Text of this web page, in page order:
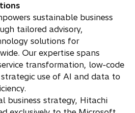
sustainable business
tailored advisory,
solutions for
Our expertise spans
transformation, low-code
use of AI and data to
business strategy, Hitachi